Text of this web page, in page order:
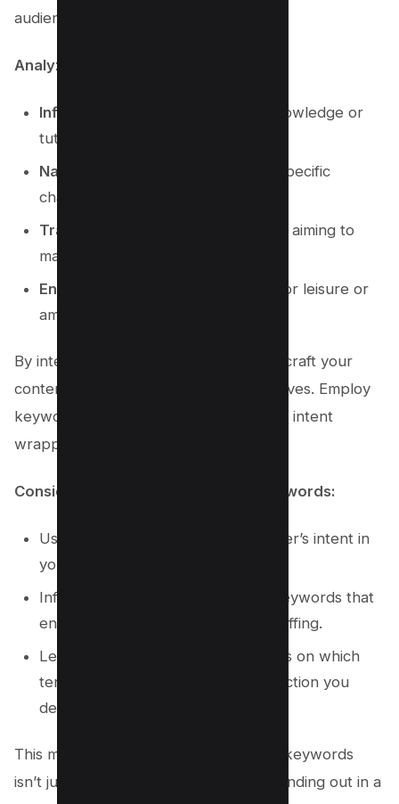
audience’s needs and questions.
Analyze the search intent:
Informational:
Viewers seeking knowledge or
tutorials.
Navigational:
Users looking for a specific
channel or video.
Transactional:
Potential customers aiming to
make a purchase.
Entertainment:
People searching for leisure or
amusement.
By interpreting search intent, you can craft your
content to directly speak to these motives. Employ
keyword tools to uncover the layers of intent
wrapped within each query.
Considerations for incorporating keywords:
Use keywords that mirror the viewer’s intent in
your video title.
Infuse the video description with keywords that
enhance relevance without overstuffing.
Leverage keyword tools for insights on which
terms bring viewers closer to the action you
desire.
This meticulous approach to YouTube keywords
isn’t just innovative; it’s essential for standing out in a